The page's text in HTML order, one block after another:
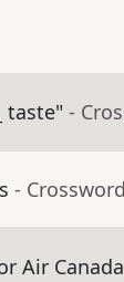
taste" -
-
Air Canada